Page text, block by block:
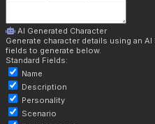
AI Generated Character
Generate character details using an
fields to generate below.
Standard Fields:
Name
Description
Personality
Scenario